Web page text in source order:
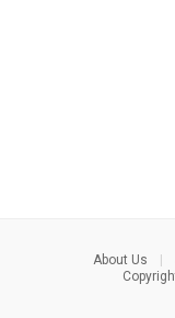
About Us